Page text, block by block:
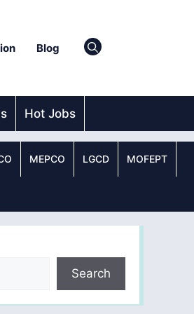
Blog
Hot Jobs
MEPCO LGCD MOFEPT
Search